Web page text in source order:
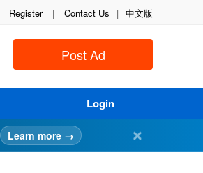
Register | Contact Us | 中文版
Post Ad
Login
Learn more → ✕